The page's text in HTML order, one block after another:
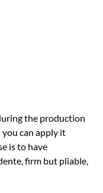
the production
can apply it
is to have
firm but pliable,